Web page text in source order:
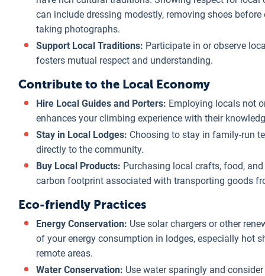
can include dressing modestly, removing shoes
taking photographs.
Support Local Traditions: Participate in or observe
fosters mutual respect and understanding.
Contribute to the Local Economy
Hire Local Guides and Porters: Employing locals not
enhances your climbing experience with their
Stay in Local Lodges: Choosing to stay in family-run
directly to the community.
Buy Local Products: Purchasing local crafts, food,
carbon footprint associated with transporting goods
Eco-friendly Practices
Energy Conservation: Use solar chargers or other
of your energy consumption in lodges, especially hot
remote areas.
Water Conservation: Use water sparingly and